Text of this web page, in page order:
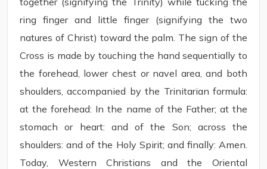
ring finger and little finger (signifying the two
natures of Christ) toward the palm. The sign of the
Cross is made by touching the hand sequentially to
the forehead, lower chest or navel area, and both
shoulders, accompanied by the Trinitarian formula:
at the forehead: In the name of the Father; at the
stomach or heart: and of the Son; across the
shoulders: and of the Holy Spirit; and finally: Amen.
Today, Western Christians and the Oriental